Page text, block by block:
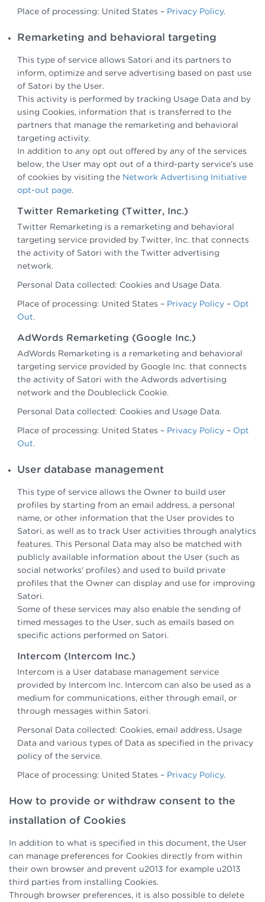
Place of processing: United States – Privacy Policy.
Remarketing and behavioral targeting
This type of service allows Satori and its partners to
inform, optimize and serve advertising based on past use
of Satori by the User.
This activity is performed by tracking Usage Data and by
using Cookies, information that is transferred to the
partners that manage the remarketing and behavioral
targeting activity.
In addition to any opt out offered by any of the services
below, the User may opt out of a third-party service's use
of cookies by visiting the Network Advertising Initiative
opt-out page.
Twitter Remarketing (Twitter, Inc.)
Twitter Remarketing is a remarketing and behavioral
targeting service provided by Twitter, Inc. that connects
the activity of Satori with the Twitter advertising
network.
Personal Data collected: Cookies and Usage Data.
Place of processing: United States – Privacy Policy – Opt
Out.
AdWords Remarketing (Google Inc.)
AdWords Remarketing is a remarketing and behavioral
targeting service provided by Google Inc. that connects
the activity of Satori with the Adwords advertising
network and the Doubleclick Cookie.
Personal Data collected: Cookies and Usage Data.
Place of processing: United States – Privacy Policy – Opt
Out.
User database management
This type of service allows the Owner to build user
profiles by starting from an email address, a personal
name, or other information that the User provides to
Satori, as well as to track User activities through analytics
features. This Personal Data may also be matched with
publicly available information about the User (such as
social networks' profiles) and used to build private
profiles that the Owner can display and use for improving
Satori.
Some of these services may also enable the sending of
timed messages to the User, such as emails based on
specific actions performed on Satori.
Intercom (Intercom Inc.)
Intercom is a User database management service
provided by Intercom Inc. Intercom can also be used as a
medium for communications, either through email, or
through messages within Satori.
Personal Data collected: Cookies, email address, Usage
Data and various types of Data as specified in the privacy
policy of the service.
Place of processing: United States – Privacy Policy.
How to provide or withdraw consent to the
installation of Cookies
In addition to what is specified in this document, the User
can manage preferences for Cookies directly from within
their own browser and prevent u2013 for example u2013
third parties from installing Cookies.
Through browser preferences, it is also possible to delete